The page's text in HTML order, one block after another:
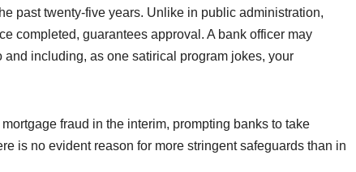
past twenty-five years. Unlike in public administration,
completed, guarantees approval. A bank officer may
including, as one satirical program jokes, your
fraud in the interim, prompting banks to take
is no evident reason for more stringent safeguards than in